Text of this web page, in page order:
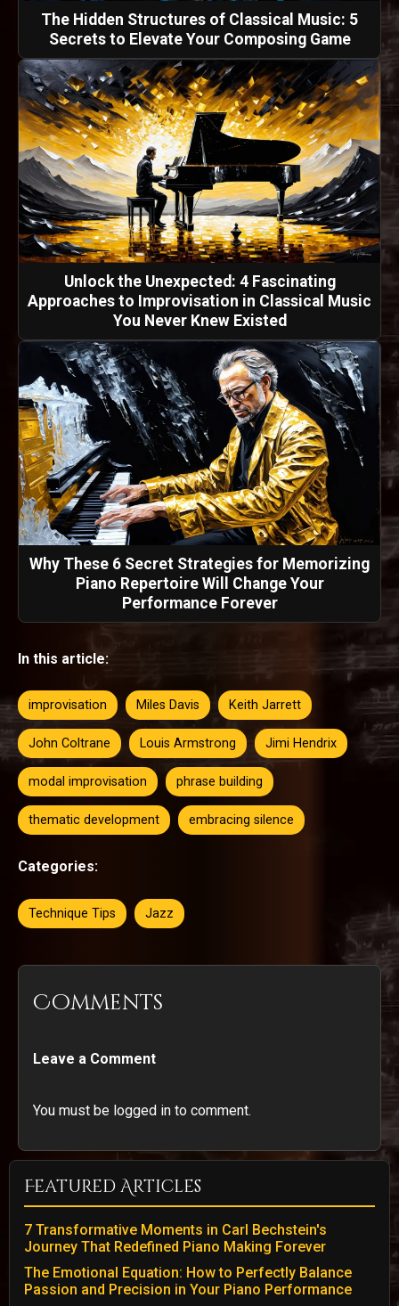
The Hidden Structures of Classical Music: 5
Secrets to Elevate Your Composing Game
Unlock the Unexpected: 4 Fascinating
Approaches to Improvisation in Classical Music
You Never Knew Existed
Why These 6 Secret Strategies for Memorizing
Piano Repertoire Will Change Your
Performance Forever
In this article:
improvisation Miles Davis Keith Jarrett
John Coltrane Louis Armstrong Jimi Hendrix
modal improvisation phrase building
thematic development embracing silence
Categories:
Technique Tips Jazz
Comments
Leave a Comment
You must be logged in to comment.
Featured Articles
7 Transformative Moments in Carl Bechstein's
Journey That Redefined Piano Making Forever
The Emotional Equation: How to Perfectly Balance
Passion and Precision in Your Piano Performance